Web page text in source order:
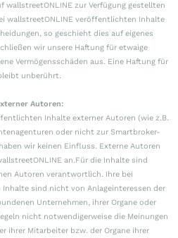
zur Verfügung gestellten
wallstreetONLINE veröffentlichten Inhalte
so geschieht dies auf eigenes
wir unsere Haftung für etwaige
Vermögensschäden aus. Eine Haftung für
unberührt.
Autoren:
Inhalte externer Autoren (wie z.B.
oder nicht zur Smartbroker-
wir keinen Einfluss. Externe Autoren
an.Für die Inhalte sind
Autoren verantwortlich. Ihre bei
sind nicht von Anlageinteressen der
Unternehmen, ihrer Organe oder
nicht notwendigerweise die Meinungen
ihrer Mitarbeiter bzw. der Organe ihrer